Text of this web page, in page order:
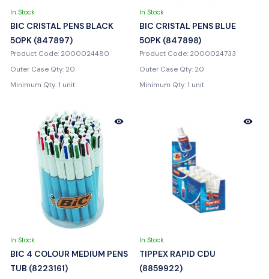
In Stock
BIC CRISTAL PENS BLACK
50PK (847897)
Product Code: 2000024480
Outer Case Qty: 20
Minimum Qty: 1 unit
In Stock
BIC CRISTAL PENS BLUE
50PK (847898)
Product Code: 2000024733
Outer Case Qty: 20
Minimum Qty: 1 unit
In Stock
BIC 4 COLOUR MEDIUM PENS
TUB (8223161)
In Stock
TIPPEX RAPID CDU
(8859922)